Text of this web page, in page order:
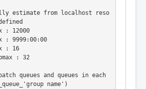
estimate from localhost reso
: 12000
: 9999:00:00
: 16
: 32
queues and queues in each
name')